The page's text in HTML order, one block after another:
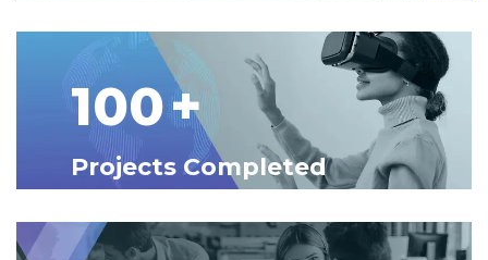
100+
Projects Completed